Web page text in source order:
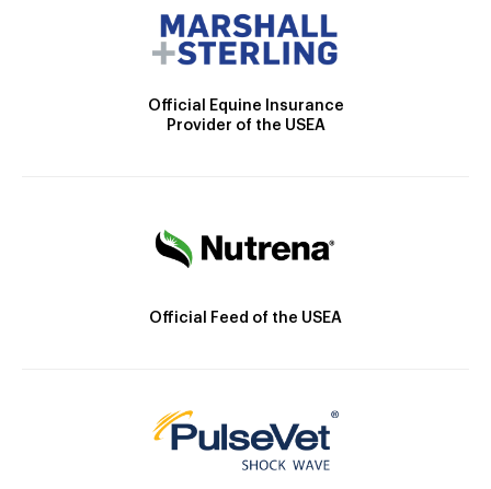
Official Equine Insurance
Provider of the USEA
Official Feed of the USEA